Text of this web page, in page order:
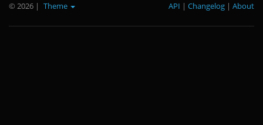
© 2026 | Theme About
|
Changelog
|
API